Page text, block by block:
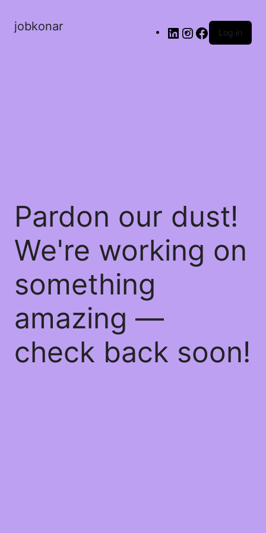
jobkonar Log in
Pardon our dust!
We're working on
something
amazing —
check back soon!